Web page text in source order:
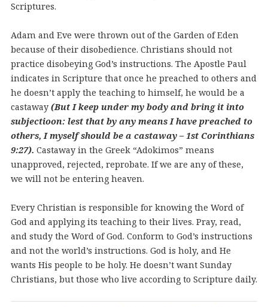
Scriptures.
Adam and Eve were thrown out of the Garden of Eden
because of their disobedience. Christians should not
practice disobeying God’s instructions. The Apostle Paul
indicates in Scripture that once he preached to others and
he doesn’t apply the teaching to himself, he would be a
castaway (But I keep under my body and bring it into
subjectioon: lest that by any means I have preached to
others, I myself should be a castaway – 1st Corinthians
9:27). Castaway in the Greek “Adokimos” means
unapproved, rejected, reprobate. If we are any of these,
we will not be entering heaven.
Every Christian is responsible for knowing the Word of
God and applying its teaching to their lives. Pray, read,
and study the Word of God. Conform to God’s instructions
and not the world’s instructions. God is holy, and He
wants His people to be holy. He doesn’t want Sunday
Christians, but those who live according to Scripture daily.